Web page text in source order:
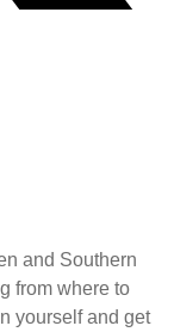
and Southern
from where to
yourself and get